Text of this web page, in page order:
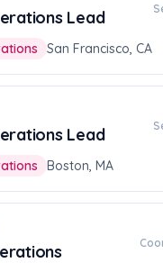
Lead
San Francisco, CA
Lead
Boston, MA